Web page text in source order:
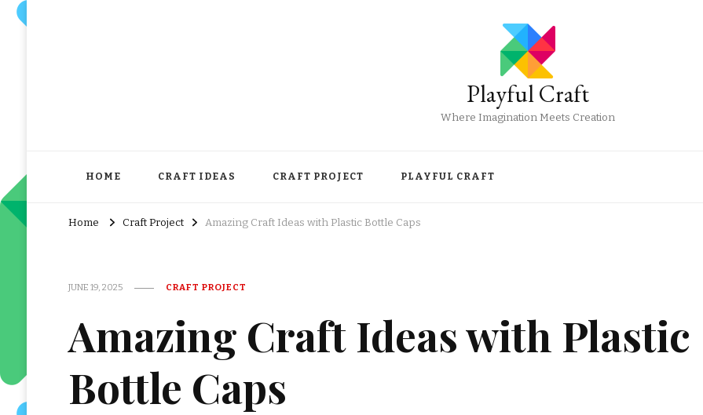
Playful Craft
Where Imagination Meets Creation
HOME CRAFT IDEAS CRAFT PROJECT PLAYFUL CRAFT
Home Craft Project Amazing Craft Ideas with Plastic Bottle Caps
JUNE 19, 2025 CRAFT PROJECT
Amazing Craft Ideas with Plastic
Bottle Caps